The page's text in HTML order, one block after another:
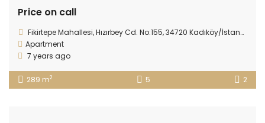
Price on call
Fikirtepe Mahallesi, Hızırbey Cd. No:155, 34720 Kadıköy/İstanbul, Turkey
Apartment
7 years ago
289 m2 5 2